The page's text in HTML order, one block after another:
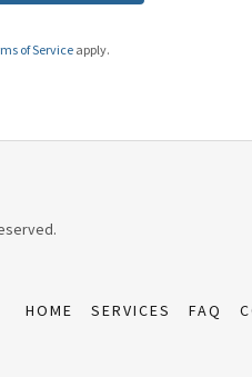
of Serviceapply.
HOME SERVICES FAQ